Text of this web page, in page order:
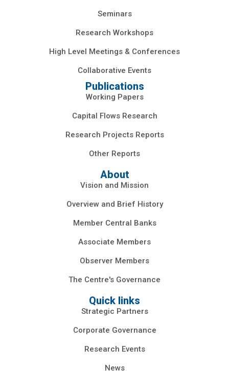
Seminars
Research Workshops
High Level Meetings & Conferences
Collaborative Events
Publications
Working Papers
Capital Flows Research
Research Projects Reports
Other Reports
About
Vision and Mission
Overview and Brief History
Member Central Banks
Associate Members
Observer Members
The Centre's Governance
Quick links
Strategic Partners
Corporate Governance
Research Events
News